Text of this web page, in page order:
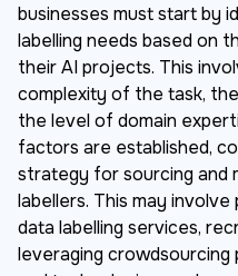
businesses must start by
labelling needs based on
their AI projects. This
complexity of the task,
the level of domain
factors are established,
strategy for sourcing and
labellers. This may
data labelling services,
leveraging